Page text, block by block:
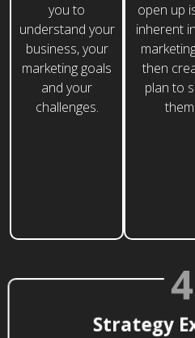
you to
understand your
business, your
marketing goals
and your
challenges.
open up
inherent
then
plan to
them.
4
Strategy